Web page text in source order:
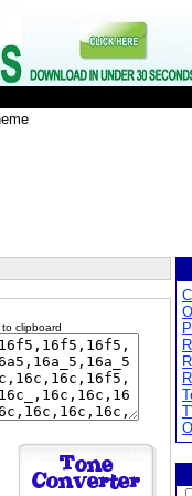
clipboard